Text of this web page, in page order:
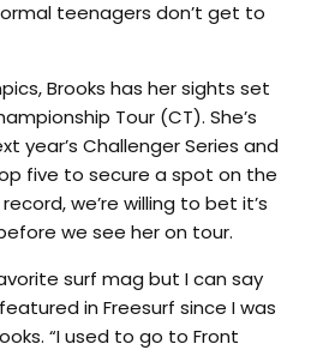
teenagers don’t get to
Brooks has her sights set
Tour (CT). She’s
year’s Challenger Series and
five to secure a spot on the
we’re willing to bet it’s
we see her on tour.
surf mag but I can say
in Freesurf since I was
“I used to go to Front